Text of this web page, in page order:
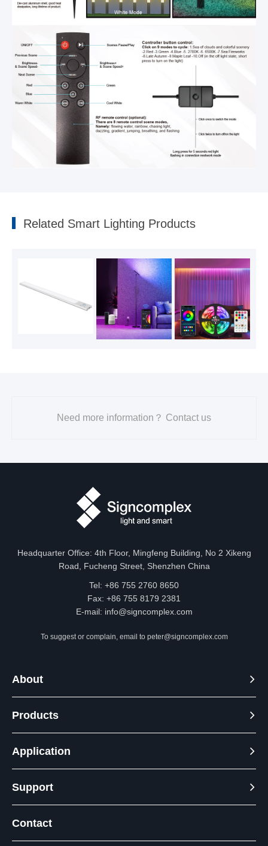
Related Smart Lighting Products
Need more information？ Contact us
Headquarter Office: 4th Floor, Mingfeng Building, No 2 Xikeng
Road, Fucheng Street, Shenzhen China
Tel: +86 755 2760 8650
Fax: +86 755 8179 2381
E-mail: info@signcomplex.com
To suggest or complain, email to peter@signcomplex.com
About
Products
Application
Support
Contact